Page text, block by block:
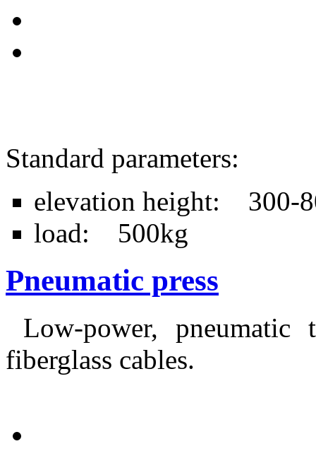
Standard parameters:
elevation height: 300-
load: 500kg
Pneumatic press
Low-power, pneumatic
fiberglass cables.